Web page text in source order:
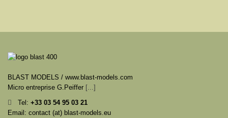
BLAST MODELS / www.blast-models.com
Micro entreprise G.Peiffer [...]
Tel: +33 03 54 95 03 21
Email: contact (at) blast-models.eu